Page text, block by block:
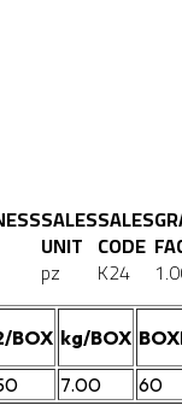
SALES
UNIT
pz
SALES
CODE
K24
BOX kg/BOX
7.00 60